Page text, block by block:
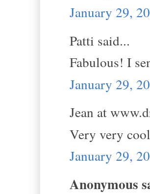
January 29,
Patti said...
Fabulous! I
January 29,
Jean at
Very very
January 29,
Anonymous